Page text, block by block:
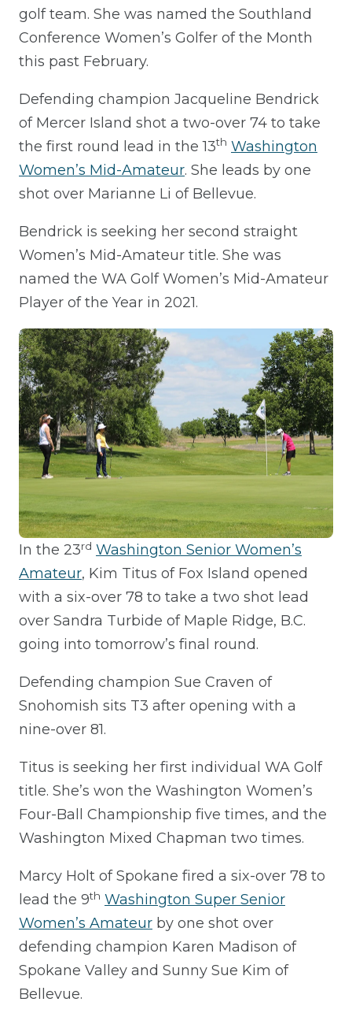
golf team. She was named the Southland
Conference Women’s Golfer of the Month
this past February.
Defending champion Jacqueline Bendrick
of Mercer Island shot a two-over 74 to take
the first round lead in the 13th Washington
Women’s Mid-Amateur. She leads by one
shot over Marianne Li of Bellevue.
Bendrick is seeking her second straight
Women’s Mid-Amateur title. She was
named the WA Golf Women’s Mid-Amateur
Player of the Year in 2021.
In the 23rd Washington Senior Women’s
Amateur, Kim Titus of Fox Island opened
with a six-over 78 to take a two shot lead
over Sandra Turbide of Maple Ridge, B.C.
going into tomorrow’s final round.
Defending champion Sue Craven of
Snohomish sits T3 after opening with a
nine-over 81.
Titus is seeking her first individual WA Golf
title. She’s won the Washington Women’s
Four-Ball Championship five times, and the
Washington Mixed Chapman two times.
Marcy Holt of Spokane fired a six-over 78 to
lead the 9th Washington Super Senior
Women’s Amateur by one shot over
defending champion Karen Madison of
Spokane Valley and Sunny Sue Kim of
Bellevue.